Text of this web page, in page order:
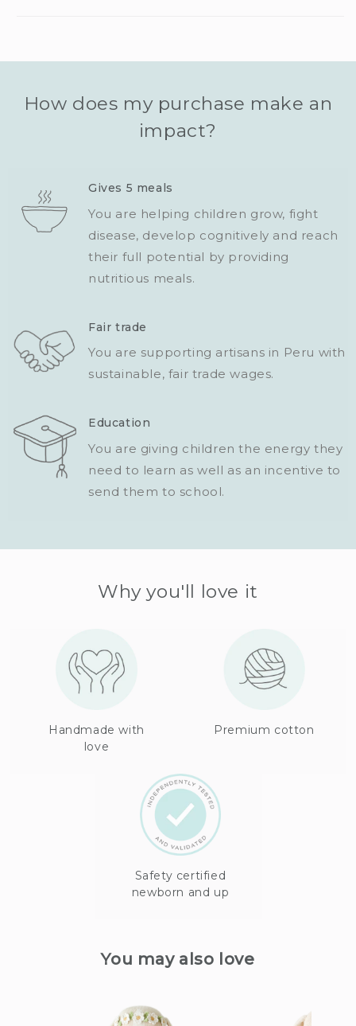
How does my purchase make an
impact?
Gives 5 meals
You are helping children grow, fight
disease, develop cognitively and reach
their full potential by providing
nutritious meals.
Fair trade
You are supporting artisans in Peru with
sustainable, fair trade wages.
Education
You are giving children the energy they
need to learn as well as an incentive to
send them to school.
Why you'll love it
Handmade with
love
Premium cotton
Safety certified
newborn and up